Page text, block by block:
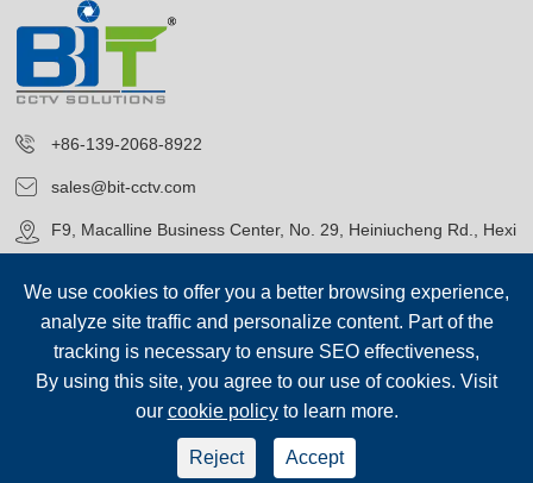
+86-139-2068-8922
sales@bit-cctv.com
F9, Macalline Business Center, No. 29, Heiniucheng Rd., Hexi
Blue Icon (Tianjin) Technology Co., Ltd.
Reserved.
Sitemap Privacy Policy
We use cookies to offer you a better browsing experience,
analyze site traffic and personalize content. Part of the
tracking is necessary to ensure SEO effectiveness,
By using this site, you agree to our use of cookies. Visit
our cookie policyto learn more.
Reject Accept